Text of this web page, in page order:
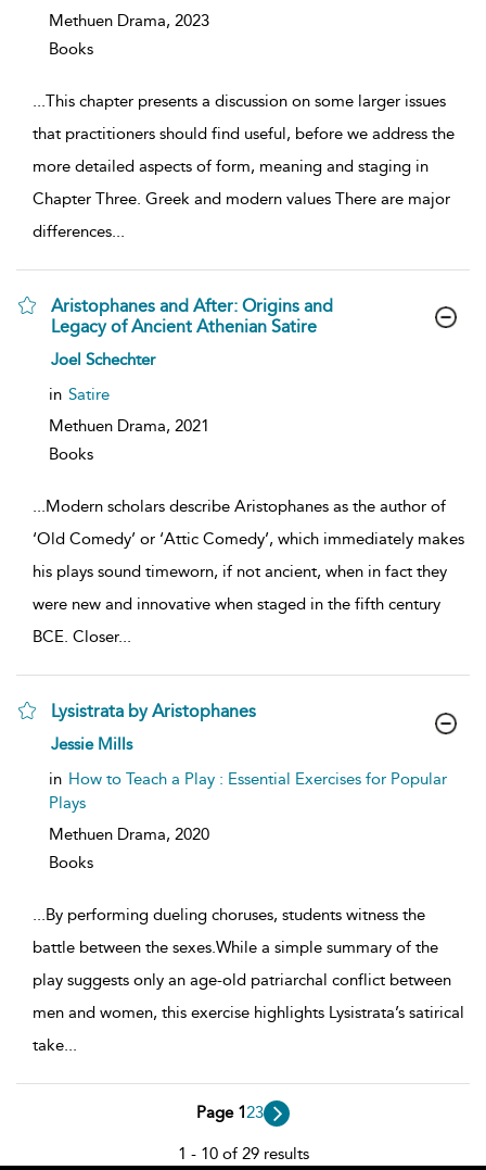
Methuen Drama, 2023
Books
...This chapter presents a discussion on some larger issues
that practitioners should find useful, before we address the
more detailed aspects of form, meaning and staging in
Chapter Three. Greek and modern values There are major
differences...
Aristophanes and After: Origins and
Legacy of Ancient Athenian Satire
show
details
Joel Schechter
in Satire
Methuen Drama, 2021
Books
...Modern scholars describe Aristophanes as the author of
‘Old Comedy’ or ‘Attic Comedy’, which immediately makes
his plays sound timeworn, if not ancient, when in fact they
were new and innovative when staged in the fifth century
BCE. Closer...
Lysistrata by Aristophanes
show
details
Jessie Mills
in How to Teach a Play : Essential Exercises for Popular
Plays
Methuen Drama, 2020
Books
...By performing dueling choruses, students witness the
battle between the sexes.While a simple summary of the
play suggests only an age-old patriarchal conflict between
men and women, this exercise highlights Lysistrata’s satirical
take...
Page 123
1 - 10 of 29 results